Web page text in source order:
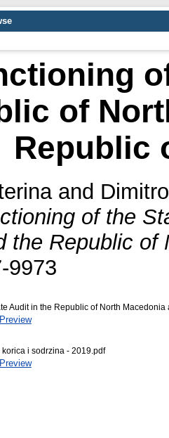
of
Republic
and
of the
the Republic of
9973
Audit in the Republic of North
Preview
i sodrzina - 2019.pdf
Preview